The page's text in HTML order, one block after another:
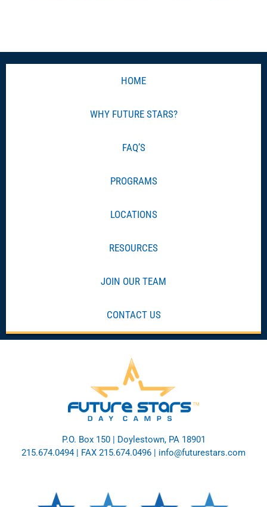
HOME
WHY FUTURE STARS?
FAQ’S
PROGRAMS
LOCATIONS
RESOURCES
JOIN OUR TEAM
CONTACT US
P.O. Box 150 | Doylestown, PA 18901
215.674.0494| FAX 215.674.0496 | info@futurestars.com